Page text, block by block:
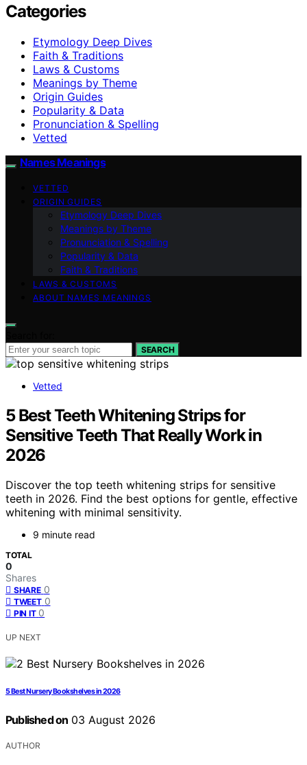
Categories
Etymology Deep Dives
Faith & Traditions
Laws & Customs
Meanings by Theme
Origin Guides
Popularity & Data
Pronunciation & Spelling
Vetted
Names Meanings
VETTED
ORIGIN GUIDES
Etymology Deep Dives
Meanings by Theme
Pronunciation & Spelling
Popularity & Data
Faith & Traditions
LAWS & CUSTOMS
ABOUT NAMES MEANINGS
SEARCH
Vetted
5 Best Teeth Whitening Strips for
Sensitive Teeth That Really Work in
2026
Discover the top teeth whitening strips for sensitive
teeth in 2026. Find the best options for gentle, effective
whitening with minimal sensitivity.
9 minute read
TOTAL
0
Shares
SHARE 0
TWEET 0
PIN IT 0
UP NEXT
5 Best Nursery Bookshelves in 2026
Published on 03 August 2026
AUTHOR